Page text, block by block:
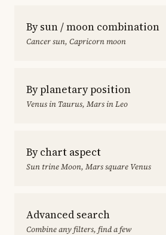
By sun / moon combination
Cancer sun, Capricorn moon
By planetary position
Venus in Taurus, Mars in Leo
By chart aspect
Sun trine Moon, Mars square Venus
Advanced search
Combine any filters, find a few